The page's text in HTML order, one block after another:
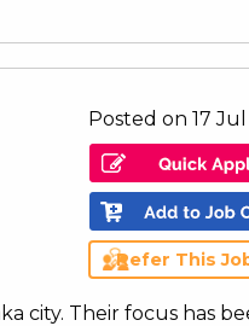
Posted on 17
Refer This
city. Their focus has